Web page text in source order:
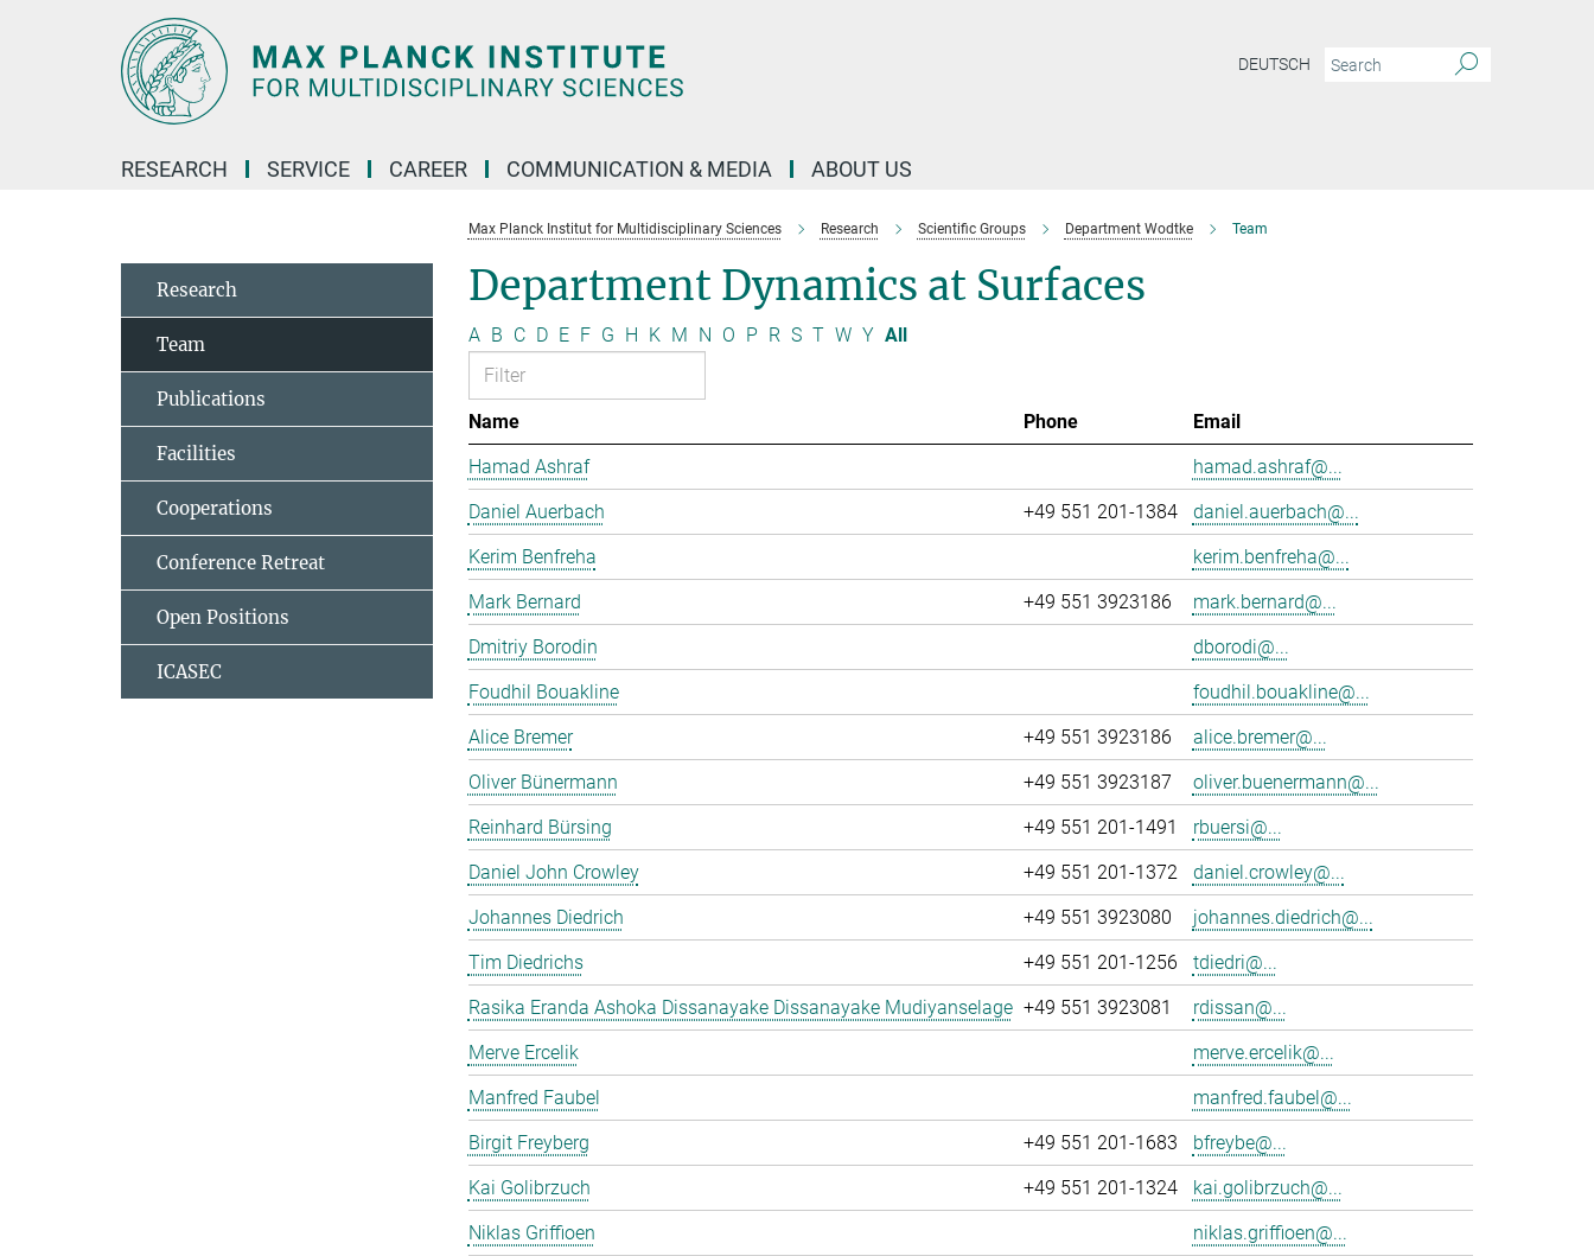
DEUTSCH
RESEARCH SERVICE CAREER COMMUNICATION & MEDIA ABOUT US
Max Planck Institut for Multidisciplinary Sciences Research Scientific Groups Department Wodtke Team
Department Dynamics at Surfaces
A B C D E F G H K M N O P R S T W Y All
Name Phone
Email
Hamad Ashraf
hamad.ashraf@...
Daniel Auerbach
+49 551 201-1384
daniel.auerbach@...
Kerim Benfreha
kerim.benfreha@...
Mark Bernard
+49 551 3923186
mark.bernard@...
Dmitriy Borodin
dborodi@...
Foudhil Bouakline
foudhil.bouakline@...
Alice Bremer
+49 551 3923186
alice.bremer@...
Oliver Bünermann
+49 551 3923187
oliver.buenermann@...
Reinhard Bürsing
+49 551 201-1491
rbuersi@...
Daniel John Crowley
+49 551 201-1372
daniel.crowley@...
Johannes Diedrich
+49 551 3923080
johannes.diedrich@...
Tim Diedrichs
+49 551 201-1256
tdiedri@...
Rasika Eranda Ashoka Dissanayake Dissanayake Mudiyanselage +49 551 3923081
rdissan@...
Merve Ercelik
merve.ercelik@...
Manfred Faubel
manfred.faubel@...
Birgit Freyberg
+49 551 201-1683
bfreybe@...
Kai Golibrzuch
+49 551 201-1324
kai.golibrzuch@...
Niklas Griffioen
niklas.griffioen@...
Research
Team
Publications
Facilities
Cooperations
Conference Retreat
Open Positions
ICASEC